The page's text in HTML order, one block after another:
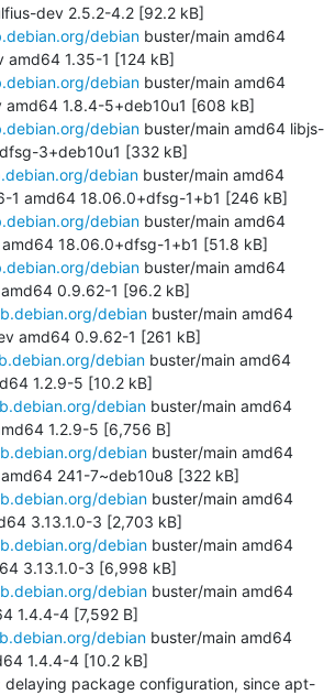
dev 2.5.2-4.2 [92.2 kB]
debian buster/main amd64
amd64 1.35-1 [124 kB]
debian buster/main amd64
1.8.4-5+deb10u1 [608 kB]
debian buster/main amd64 libjs-
3+deb10u1 [332 kB]
debian buster/main amd64
1 amd64 18.06.0+dfsg-1+b1 [246 kB]
debian buster/main amd64
18.06.0+dfsg-1+b1 [51.8 kB]
debian buster/main amd64
0.9.62-1 [96.2 kB]
debian buster/main amd64
amd64 0.9.62-1 [261 kB]
debian buster/main amd64
1.2.9-5 [10.2 kB]
debian buster/main amd64
1.2.9-5 [6,756 B]
debian buster/main amd64
241-7~deb10u8 [322 kB]
debian buster/main amd64
3.13.1.0-3 [2,703 kB]
debian buster/main amd64
3.13.1.0-3 [6,998 kB]
debian buster/main amd64
1.4.4-4 [7,592 B]
debian buster/main amd64
1.4.4-4 [10.2 kB]
package configuration, since apt-